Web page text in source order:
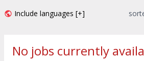
Include languages [+]
No jobs currently